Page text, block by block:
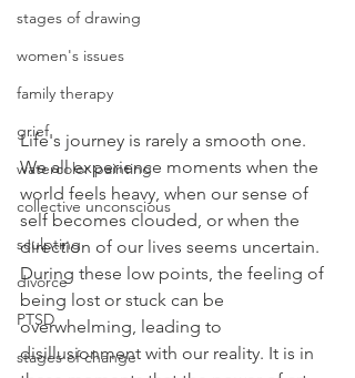
stages of drawing
women's issues
family therapy
grief
watercolor painting
collective unconscious
sculpting
divorce
PTSD
stages of change
Life's journey is rarely a smooth one.
We all experience moments when the
world feels heavy, when our sense of
self becomes clouded, or when the
direction of our lives seems uncertain.
During these low points, the feeling of
being lost or stuck can be
overwhelming, leading to
disillusionment with our reality. It is in